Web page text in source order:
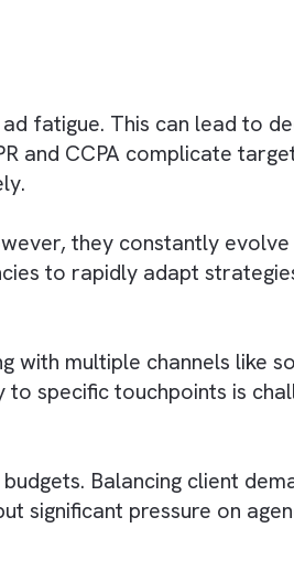
complex
booking systems
a challenge.
and audience of
ad fatigue. This
GDPR and CCPA